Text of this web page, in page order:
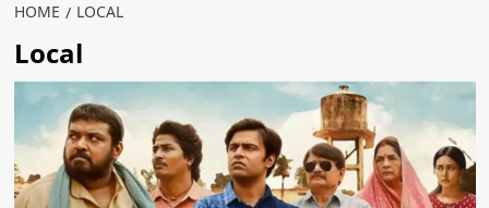
HOME LOCAL
Local